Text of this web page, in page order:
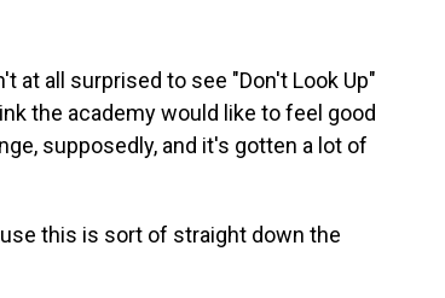
at all surprised to see "Don't Look Up"
the academy would like to feel good
supposedly, and it's gotten a lot of
this is sort of straight down the